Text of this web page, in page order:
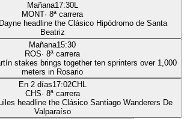
Mañana17:30L
MONT· 8ª carrera
headline the Clásico Hipódromo de Santa
Beatriz
Mañana15:30
ROS· 8ª carrera
stakes brings together ten sprinters over 1,000
meters in Rosario
En 2 días17:02CHL
CHS· 8ª carrera
headline the Clásico Santiago Wanderers De
Valparaíso